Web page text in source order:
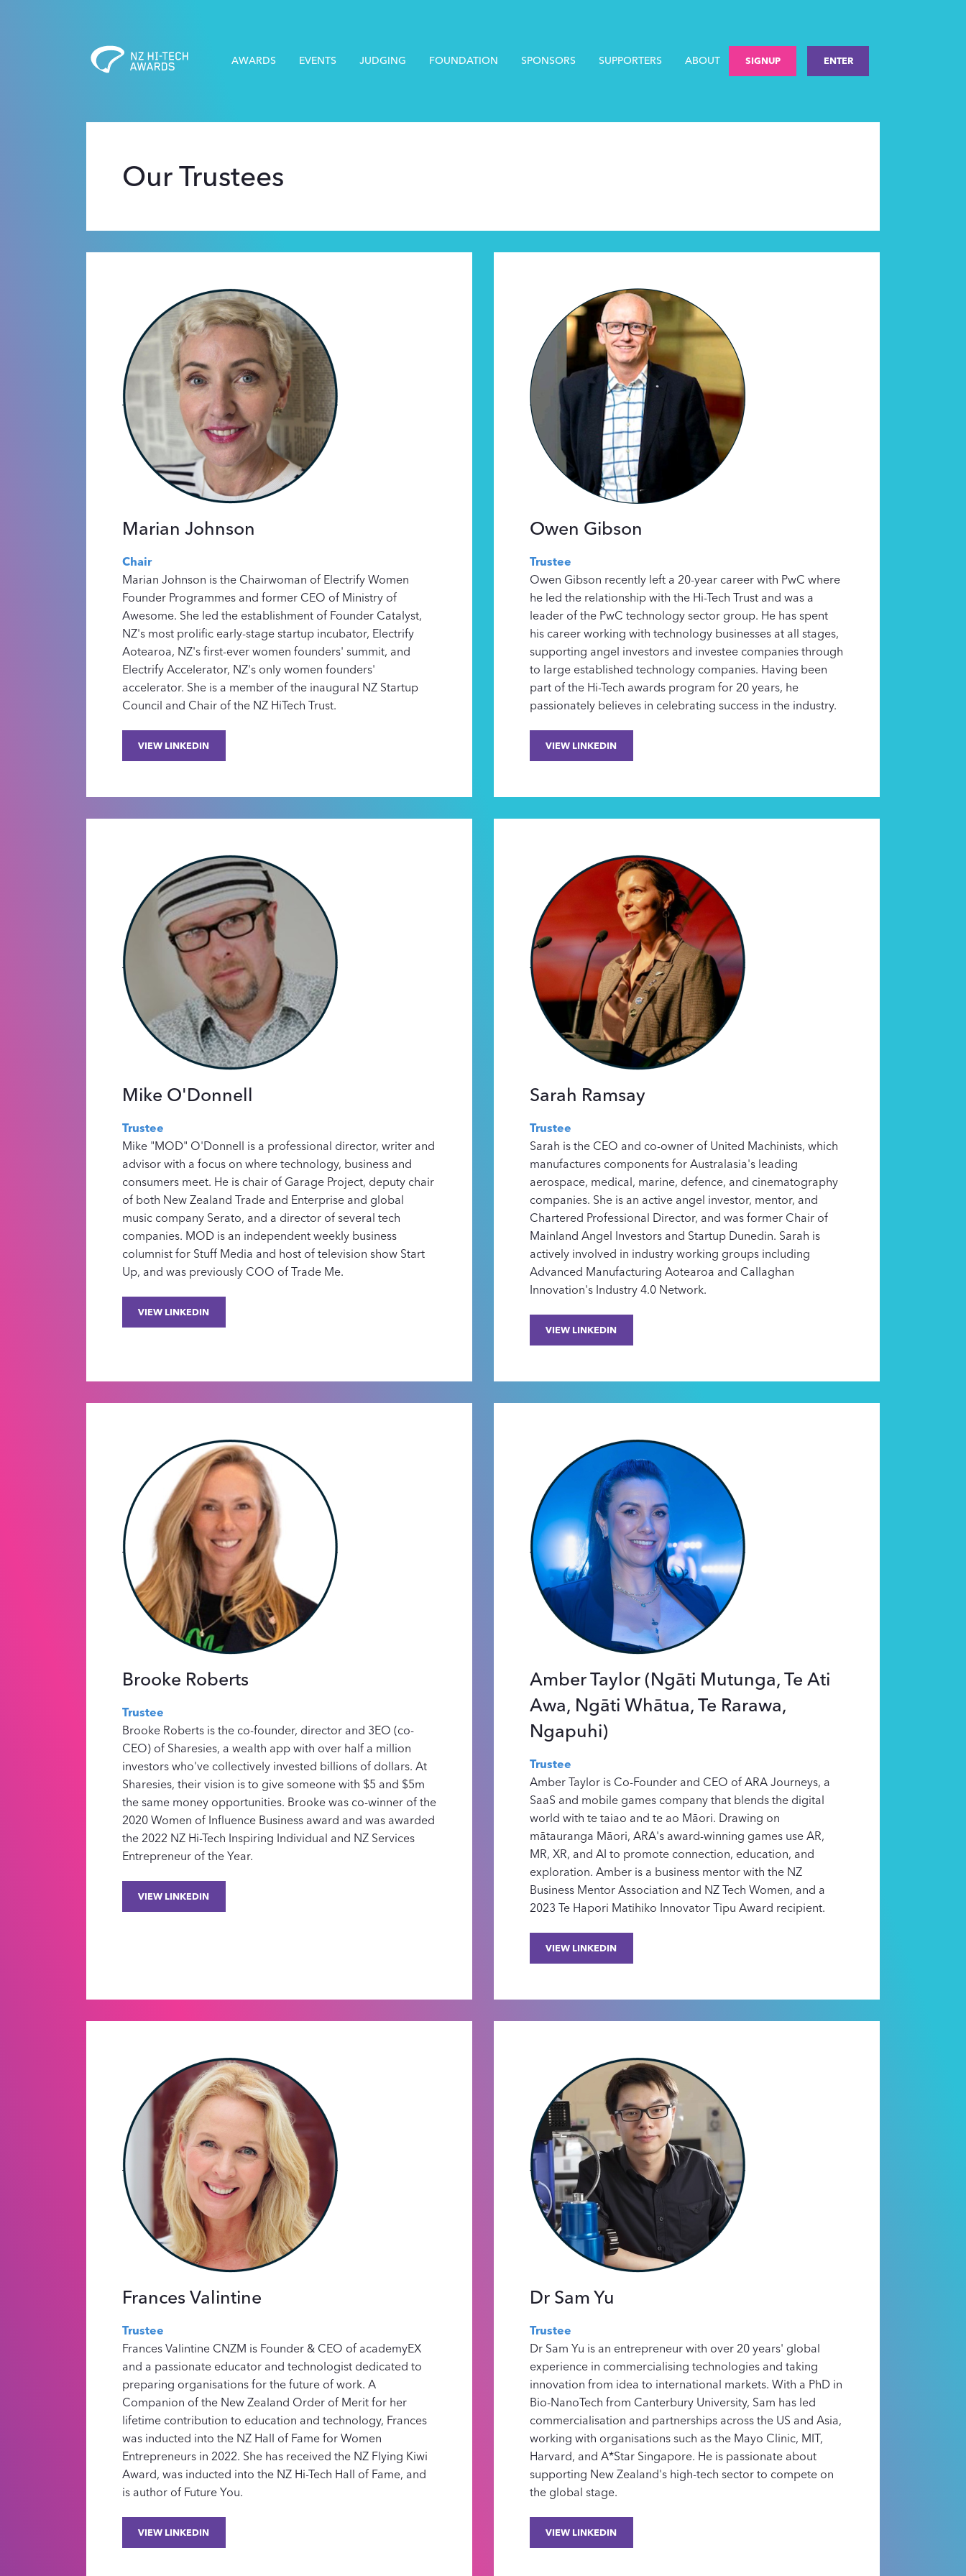
AWARDS EVENTS JUDGING FOUNDATION SPONSORS SUPPORTERS ABOUT SIGNUP ENTER
Our Trustees
Marian Johnson
Chair
Marian Johnson is the Chairwoman of Electrify Women
Founder Programmes and former CEO of Ministry of
Awesome. She led the establishment of Founder Catalyst,
NZ's most prolific early-stage startup incubator, Electrify
Aotearoa, NZ's first-ever women founders' summit, and
Electrify Accelerator, NZ's only women founders'
accelerator. She is a member of the inaugural NZ Startup
Council and Chair of the NZ HiTech Trust.
VIEW LINKEDIN
Owen Gibson
Trustee
Owen Gibson recently left a 20-year career with PwC where
he led the relationship with the Hi-Tech Trust and was a
leader of the PwC technology sector group. He has spent
his career working with technology businesses at all stages,
supporting angel investors and investee companies through
to large established technology companies. Having been
part of the Hi-Tech awards program for 20 years, he
passionately believes in celebrating success in the industry.
VIEW LINKEDIN
Mike O'Donnell
Trustee
Mike "MOD" O'Donnell is a professional director, writer and
advisor with a focus on where technology, business and
consumers meet. He is chair of Garage Project, deputy chair
of both New Zealand Trade and Enterprise and global
music company Serato, and a director of several tech
companies. MOD is an independent weekly business
columnist for Stuff Media and host of television show Start
Up, and was previously COO of Trade Me.
VIEW LINKEDIN
Sarah Ramsay
Trustee
Sarah is the CEO and co-owner of United Machinists, which
manufactures components for Australasia's leading
aerospace, medical, marine, defence, and cinematography
companies. She is an active angel investor, mentor, and
Chartered Professional Director, and was former Chair of
Mainland Angel Investors and Startup Dunedin. Sarah is
actively involved in industry working groups including
Advanced Manufacturing Aotearoa and Callaghan
Innovation's Industry 4.0 Network.
VIEW LINKEDIN
Brooke Roberts
Trustee
Brooke Roberts is the co-founder, director and 3EO (co-
CEO) of Sharesies, a wealth app with over half a million
investors who've collectively invested billions of dollars. At
Sharesies, their vision is to give someone with $5 and $5m
the same money opportunities. Brooke was co-winner of the
2020 Women of Influence Business award and was awarded
the 2022 NZ Hi-Tech Inspiring Individual and NZ Services
Entrepreneur of the Year.
VIEW LINKEDIN
Amber Taylor (Ngāti Mutunga, Te Ati
Awa, Ngāti Whātua, Te Rarawa,
Ngapuhi)
Trustee
Amber Taylor is Co-Founder and CEO of ARA Journeys, a
SaaS and mobile games company that blends the digital
world with te taiao and te ao Māori. Drawing on
mātauranga Māori, ARA's award-winning games use AR,
MR, XR, and AI to promote connection, education, and
exploration. Amber is a business mentor with the NZ
Business Mentor Association and NZ Tech Women, and a
2023 Te Hapori Matihiko Innovator Tipu Award recipient.
VIEW LINKEDIN
Frances Valintine
Trustee
Frances Valintine CNZM is Founder & CEO of academyEX
and a passionate educator and technologist dedicated to
preparing organisations for the future of work. A
Companion of the New Zealand Order of Merit for her
lifetime contribution to education and technology, Frances
was inducted into the NZ Hall of Fame for Women
Entrepreneurs in 2022. She has received the NZ Flying Kiwi
Award, was inducted into the NZ Hi-Tech Hall of Fame, and
is author of Future You.
VIEW LINKEDIN
Dr Sam Yu
Trustee
Dr Sam Yu is an entrepreneur with over 20 years' global
experience in commercialising technologies and taking
innovation from idea to international markets. With a PhD in
Bio-NanoTech from Canterbury University, Sam has led
commercialisation and partnerships across the US and Asia,
working with organisations such as the Mayo Clinic, MIT,
Harvard, and A*Star Singapore. He is passionate about
supporting New Zealand's high-tech sector to compete on
the global stage.
VIEW LINKEDIN